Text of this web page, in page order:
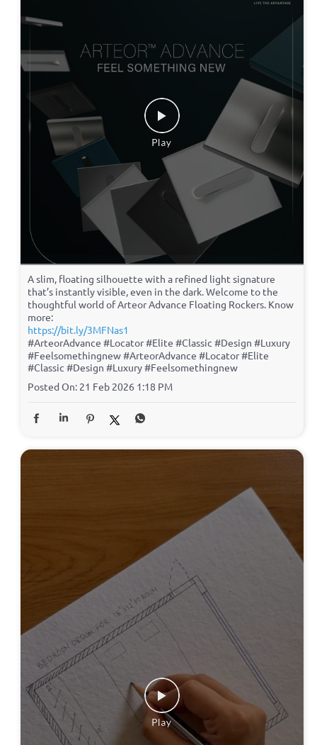
A slim, floating silhouette with a refined light signature
that’s instantly visible, even in the dark. Welcome to the
thoughtful world of Arteor Advance Floating Rockers. Know
more:
https://bit.ly/3MFNas1
#ArteorAdvance #Locator #Elite #Classic #Design #Luxury
#Feelsomethingnew#ArteorAdvance #Locator#Elite
#Classic #Design #Luxury#Feelsomethingnew
Posted On: 21 Feb 2026 1:18 PM